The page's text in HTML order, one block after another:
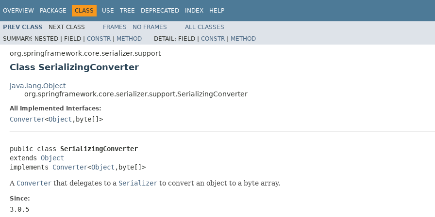
OVERVIEW PACKAGE CLASS USE TREE DEPRECATED INDEX HELP
PREV CLASS NEXT CLASS FRAMES NO FRAMES
ALL CLASSES
SUMMARY: NESTED | FIELD | CONSTR | METHOD DETAIL: FIELD | CONSTR | METHOD
org.springframework.core.serializer.support
Class SerializingConverter
java.lang.Object
org.springframework.core.serializer.support.SerializingConverter
All Implemented Interfaces:
Converter<Object ,byte[]>
public class SerializingConverter
extends Object
implements Converter<Object ,byte[]>
A Converter that delegates to a Serializer to convert an object to a byte array.
Since:
3.0.5